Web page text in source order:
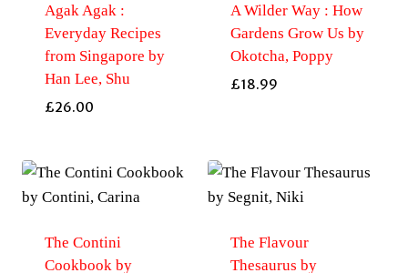
Agak Agak :
Everyday Recipes
from Singapore by
Han Lee, Shu
£26.00
A Wilder Way : How
Gardens Grow Us by
Okotcha, Poppy
£18.99
The Contini
Cookbook by
The Flavour
Thesaurus by